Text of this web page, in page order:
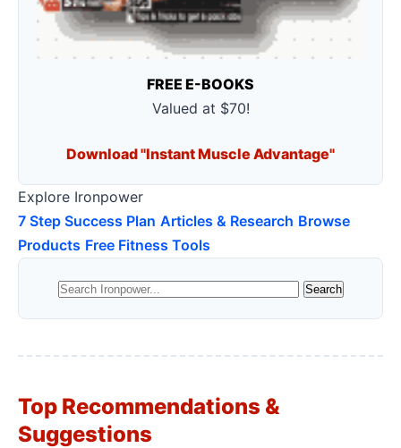
FREE E-BOOKS
Valued at $70!
Download "Instant Muscle Advantage"
Explore Ironpower
7 Step Success Plan Articles & Research Browse
Products Free Fitness Tools
Top Recommendations &
Suggestions